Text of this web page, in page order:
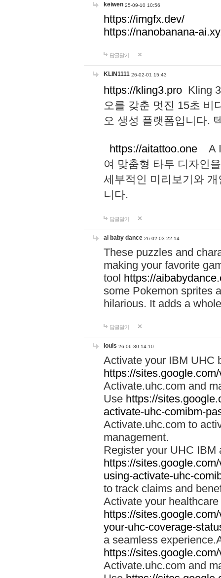
keiwen 25-09-10 10:56
https://imgfx.dev/
https://nanobanana-
답글달기
KLIN1111 26-02-01 15:43
https://kling3.pro Kling
오를 갖춘 멋진 15초 비
오 생성 플랫폼입니다.
https://aitattoo.one A I
여 맞춤형 타투 디자인
세부적인 미리보기와
니다.
답글달기
ai baby dance 26-02-03 22:14
These puzzles and
making your favorite
tool https://
some Pokemon sprites
hilarious. It adds a
답글달기
louis 26-06-30 14:10
Activate your IBM UHC
https://
Activate.uhc.com and
Use https://
activate-uhc-comibm-
Activate.uhc.com to
management.
Register your UHC IBM
https://
using-activate-uhc-
to track claims and
Activate your
https://
your-uhc-coverage-
a seamless
https://
Activate.uhc.com and